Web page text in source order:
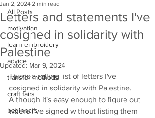
All Posts
motivation
learn embroidery
advice
transfer methods
craft fairs
beginners
Letters and statements I've
cosigned in solidarity with
Palestine
Jan 2, 2024 2 min read
Updated: Mar 9, 2024
This is a rolling list of letters I've
cosigned in solidarity with Palestine.
Although it's easy enough to figure out
where I've signed without listing them